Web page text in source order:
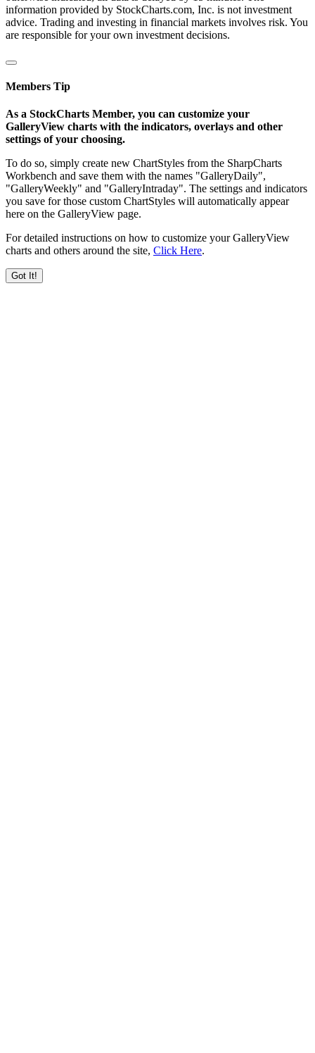
information provided by StockCharts.com, Inc. is not investment
advice. Trading and investing in financial markets involves risk. You
are responsible for your own investment decisions.
Members Tip
As a StockCharts Member, you can customize your
GalleryView charts with the indicators, overlays and other
settings of your choosing.
To do so, simply create new ChartStyles from the SharpCharts
Workbench and save them with the names "GalleryDaily",
"GalleryWeekly" and "GalleryIntraday". The settings and indicators
you save for those custom ChartStyles will automatically appear
here on the GalleryView page.
For detailed instructions on how to customize your GalleryView
charts and others around the site, Click Here.
Got It!